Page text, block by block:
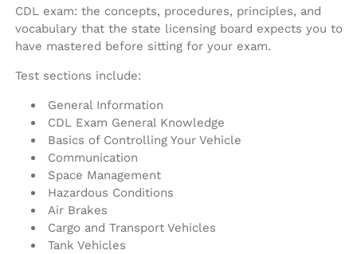
CDL exam: the concepts, procedures, principles, and
vocabulary that the state licensing board expects you to
have mastered before sitting for your exam.
Test sections include:
General Information
CDL Exam General Knowledge
Basics of Controlling Your Vehicle
Communication
Space Management
Hazardous Conditions
Air Brakes
Cargo and Transport Vehicles
Tank Vehicles